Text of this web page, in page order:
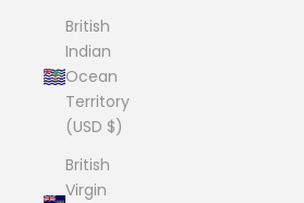
British
Indian
Ocean
Territory
(USD $)
British
Virgin